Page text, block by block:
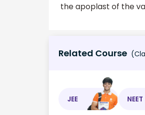
the apoplast of the
Related Course
JEE NEET